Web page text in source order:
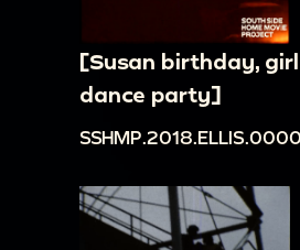
[Susan birthday,
dance party]